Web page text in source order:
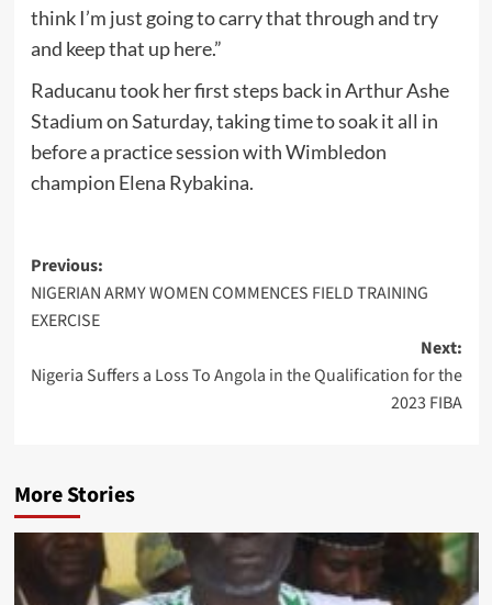
think I’m just going to carry that through and try
and keep that up here.”
Raducanu took her first steps back in Arthur Ashe
Stadium on Saturday, taking time to soak it all in
before a practice session with Wimbledon
champion Elena Rybakina.
Post
navigation
Previous:
NIGERIAN ARMY WOMEN COMMENCES FIELD TRAINING
EXERCISE
Next:
Nigeria Suffers a Loss To Angola in the Qualification for the
2023 FIBA
More Stories